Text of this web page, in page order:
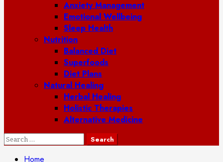
Anxiety Management
Emotional Wellbeing
Sleep Health
Nutrition
Balanced Diet
Superfoods
Diet Plans
Natural Healing
Herbal Healing
Holistic Therapies
Alternative Medicine
Search
Home